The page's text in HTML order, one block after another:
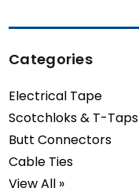
Categories
Electrical Tape
Scotchloks & T-Taps
Butt Connectors
Cable Ties
View All »